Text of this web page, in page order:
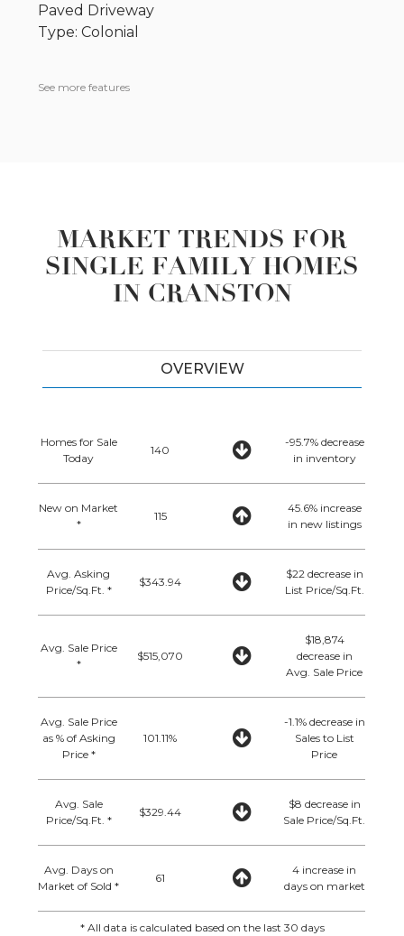
Paved Driveway
Type: Colonial
See more features
MARKET TRENDS FOR
SINGLE FAMILY HOMES
IN CRANSTON
OVERVIEW
Homes for Sale
Today
140
-95.7% decrease
in inventory
New on Market
*
115
45.6% increase
in new listings
Avg. Asking
Price/Sq.Ft. *
$343.94
$22 decrease in
List Price/Sq.Ft.
Avg. Sale Price
*
$515,070
$18,874
decrease in
Avg. Sale Price
Avg. Sale Price
as % of Asking
Price *
101.11%
-1.1% decrease in
Sales to List
Price
Avg. Sale
Price/Sq.Ft. *
$329.44
$8 decrease in
Sale Price/Sq.Ft.
Avg. Days on
Market of Sold *
61
4 increase in
days on market
* All data is calculated based on the last 30 days